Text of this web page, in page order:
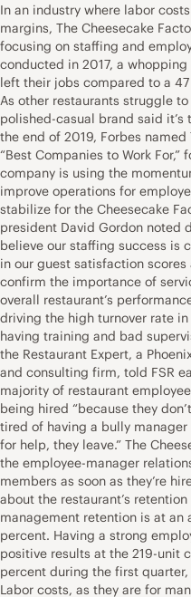
In an industry where labor
margins, The Cheesecake
focusing on staffing and
conducted in 2017, a
left their jobs compared to a
As other restaurants struggle
polished-casual brand said
the end of 2019, Forbes
“Best Companies to Work
company is using the
improve operations for
stabilize for the Cheesecake
president David Gordon noted
believe our staffing success is
in our guest satisfaction
confirm the importance of
overall restaurant’s
driving the high turnover rate
having training and bad
the Restaurant Expert, a
and consulting firm, told FSR
majority of restaurant
being hired “because they
tired of having a bully
for help, they leave.” The
the employee-manager
members as soon as they’re
about the restaurant’s
management retention is at an
percent. Having a strong
positive results at the 219-unit
percent during the first
Labor costs, as they are for